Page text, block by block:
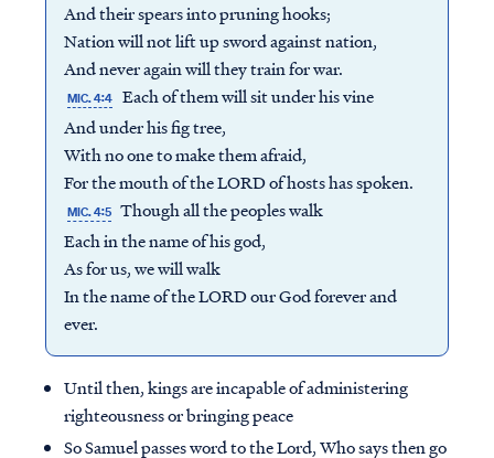
And their spears into pruning hooks;
Nation will not lift up sword against nation,
And never again will they train for war.
MIC. 4:4 Each of them will sit under his vine
And under his fig tree,
With no one to make them afraid,
For the mouth of the LORD of hosts has spoken.
MIC. 4:5 Though all the peoples walk
Each in the name of his god,
As for us, we will walk
In the name of the LORD our God forever and
ever.
Until then, kings are incapable of administering
righteousness or bringing peace
So Samuel passes word to the Lord, Who says then go